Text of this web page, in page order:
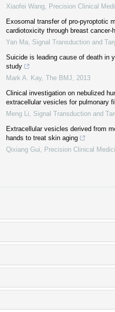
Xiaofei Wang Precision Clinical
Exosomal transfer of pro-pyroptotic
cardiotoxicity through breast cancer-
Yan Ma
Signal Transduction and
Suicide is leading cause of death in
study
Mark A. Kay The BMJ
2013
Clinical investigation on nebulized
extracellular vesicles for pulmonary
Meng Li
Signal Transduction and
Extracellular vesicles derived from
hands to treat skin aging
Qixiang Gui
Precision Clinical